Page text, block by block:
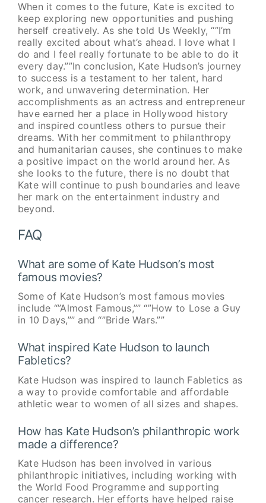
When it comes to the future, Kate is excited to
keep exploring new opportunities and pushing
herself creatively. As she told Us Weekly, “”I’m
really excited about what’s ahead. I love what I
do and I feel really fortunate to be able to do it
every day.””In conclusion, Kate Hudson’s journey
to success is a testament to her talent, hard
work, and unwavering determination. Her
accomplishments as an actress and entrepreneur
have earned her a place in Hollywood history
and inspired countless others to pursue their
dreams. With her commitment to philanthropy
and humanitarian causes, she continues to make
a positive impact on the world around her. As
she looks to the future, there is no doubt that
Kate will continue to push boundaries and leave
her mark on the entertainment industry and
beyond.
FAQ
What are some of Kate Hudson’s most
famous movies?
Some of Kate Hudson’s most famous movies
include “”Almost Famous,”” “”How to Lose a Guy
in 10 Days,”” and “”Bride Wars.””
What inspired Kate Hudson to launch
Fabletics?
Kate Hudson was inspired to launch Fabletics as
a way to provide comfortable and affordable
athletic wear to women of all sizes and shapes.
How has Kate Hudson’s philanthropic work
made a difference?
Kate Hudson has been involved in various
philanthropic initiatives, including working with
the World Food Programme and supporting
cancer research. Her efforts have helped raise